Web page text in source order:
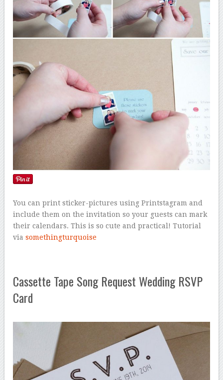
You can print sticker-pictures using Printstagram and
include them on the invitation so your guests can mark
their calendars. This is so cute and practical! Tutorial
viasomethingturquoise
Cassette Tape Song Request Wedding RSVP
Card